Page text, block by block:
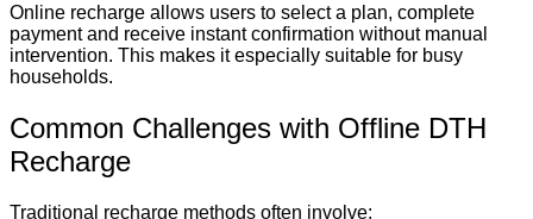
Online recharge allows users to select a plan, complete
payment and receive instant confirmation without manual
intervention. This makes it especially suitable for busy
households.
Common Challenges with Offline DTH
Recharge
Traditional recharge methods often involve: